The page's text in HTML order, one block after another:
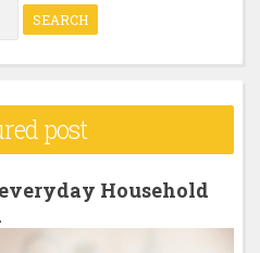
post
Household